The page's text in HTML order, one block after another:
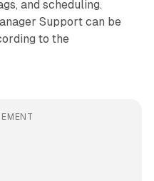
and scheduling.
Support can be
to the